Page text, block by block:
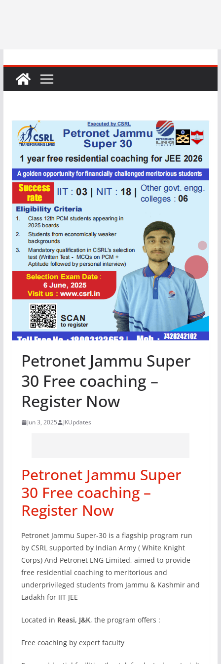
Petronet Jammu Super
30 Free coaching –
Register Now
Jun 3, 2025 JKUpdates
Petronet Jammu Super
30 Free coaching –
Register Now
Petronet Jammu Super-30 is a flagship program run
by CSRL supported by Indian Army ( White Knight
Corps) And Petronet LNG Limited, aimed to provide
free residential coaching to meritorious and
underprivileged students from Jammu & Kashmir and
Ladakh for IIT JEE
Located in Reasi, J&K, the program offers :
Free coaching by expert faculty